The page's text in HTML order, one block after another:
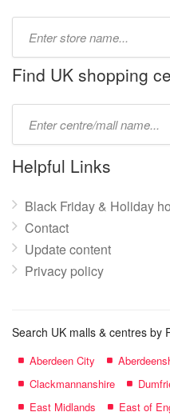
name:
Find UK shopping
name:
Helpful Links
Black Friday & Holiday
Contact
Update content
Privacy policy
Search UK malls & centres by
Aberdeen City
Clackmannanshire
East Midlands
East of